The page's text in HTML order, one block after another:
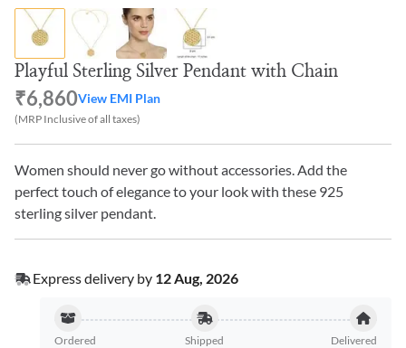
Playful Sterling Silver Pendant with Chain
₹6,860View EMI Plan
(MRP Inclusive of all taxes)
Women should never go without accessories. Add the
perfect touch of elegance to your look with these 925
sterling silver pendant.
Express delivery by 12 Aug, 2026
Ordered Shipped Delivered